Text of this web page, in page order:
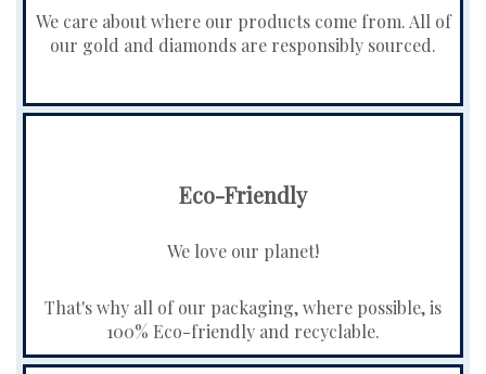
We care about where our products come from. All of
our gold and diamonds are responsibly sourced.
Eco-Friendly
We love our planet!
That's why all of our packaging, where possible, is
100% Eco-friendly and recyclable.